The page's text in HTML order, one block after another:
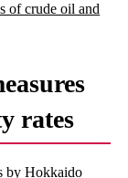
of crude oil and
rates
by Hokkaido